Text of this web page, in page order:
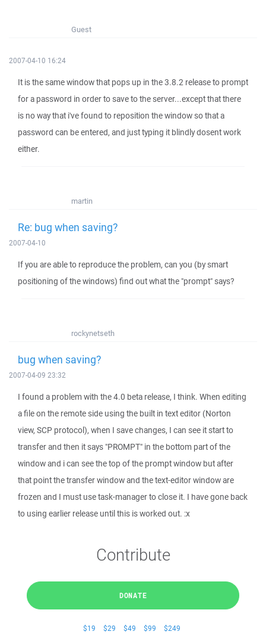
Guest
2007-04-10 16:24
It is the same window that pops up in the 3.8.2 release to prompt
for a password in order to save to the server...except that there
is no way that i've found to reposition the window so that a
password can be entered, and just typing it blindly dosent work
either.
martin
Re: bug when saving?
2007-04-10
If you are able to reproduce the problem, can you (by smart
positioning of the windows) find out what the "prompt" says?
rockynetseth
bug when saving?
2007-04-09 23:32
I found a problem with the 4.0 beta release, I think. When editing
a file on the remote side using the built in text editor (Norton
view, SCP protocol), when I save changes, I can see it start to
transfer and then it says "PROMPT" in the bottom part of the
window and i can see the top of the prompt window but after
that point the transfer window and the text-editor window are
frozen and I must use task-manager to close it. I have gone back
to using earlier release until this is worked out. :x
Contribute
DONATE
$19 $29 $49 $99 $249